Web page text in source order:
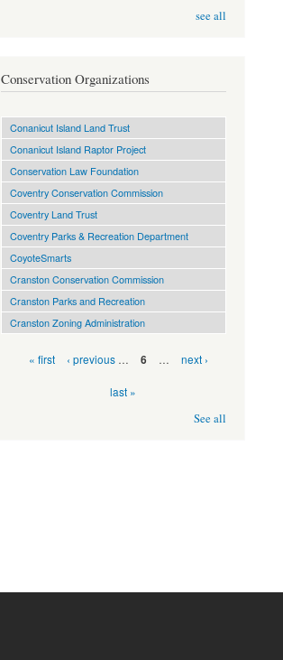
see all
Conservation Organizations
Conanicut Island Land Trust
Conanicut Island Raptor Project
Conservation Law Foundation
Coventry Conservation Commission
Coventry Land Trust
Coventry Parks & Recreation Department
CoyoteSmarts
Cranston Conservation Commission
Cranston Parks and Recreation
Cranston Zoning Administration
« first ‹ previous … 6 … next ›
last »
See all